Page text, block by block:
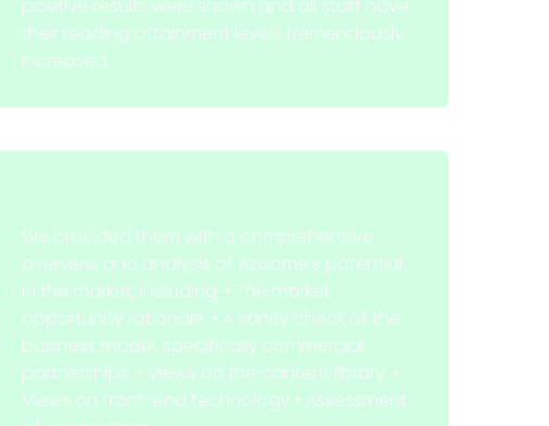
positive results were shown and all staff have
their reading attainment levels tremendously
increased.
We provided them with a comprehensive
overview and analysis of Azoome's potential
in the market, including: • The market
opportunity rationale. • A sanity check of the
business model, specifically commercial
partnerships. • Views on the content library. •
Views on front-end technology • Assessment